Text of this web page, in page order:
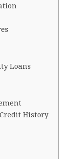
Loans
History